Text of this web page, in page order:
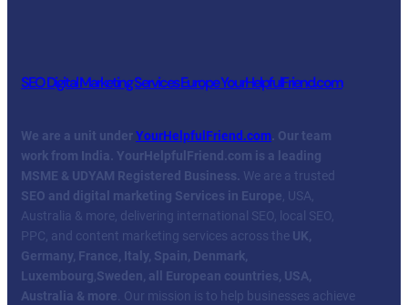
SEO Digital Marketing Services Europe YourHelpfulFriend.com
We are a unit underYourHelpfulFriend.com. Our team
work from India. YourHelpfulFriend.com is a leading
MSME & UDYAM Registered Business. We are a trusted
SEO and digital marketing Services in Europe , USA,
Australia & more, delivering international SEO, local SEO,
PPC, and content marketing services across the UK,
Germany, France, Italy, Spain, Denmark,
Luxembourg Sweden, all European countries, USA,
Australia & more . Our mission is to help businesses achieve